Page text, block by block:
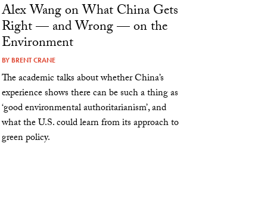
Alex Wang on What China Gets
Right — and Wrong — on the
Environment
BY BRENT CRANE
The academic talks about whether China’s
experience shows there can be such a thing as
‘good environmental authoritarianism’, and
what the U.S. could learn from its approach to
green policy.